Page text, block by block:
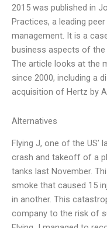
2015 was published in
Practices, a leading
management. It is a
business aspects of the
The article looks at the
since 2000, including a
acquisition of Hertz by
Alternatives
Flying J, one of the US’
crash and takeoff of a
tanks last November.
smoke that caused 15
in another. This
company to the risk of